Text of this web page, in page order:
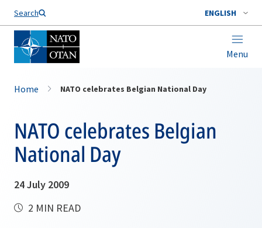
Search ENGLISH
Menu
Home NATO celebrates Belgian National Day
NATO celebrates Belgian
National Day
24 July 2009
2 MIN READ